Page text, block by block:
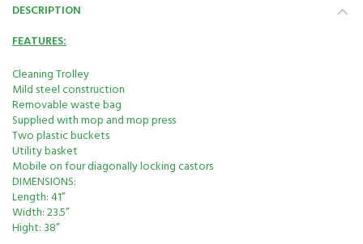
DESCRIPTION
FEATURES:
Cleaning Trolley
Mild steel construction
Removable waste bag
Supplied with mop and mop press
Two plastic buckets
Utility basket
Mobile on four diagonally locking castors
DIMENSIONS:
Length: 41”
Width: 23.5”
Hight: 38”